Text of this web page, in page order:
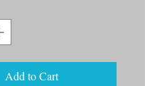
Add to Cart